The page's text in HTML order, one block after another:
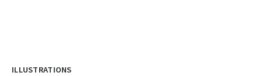
ILLUSTRATIONS